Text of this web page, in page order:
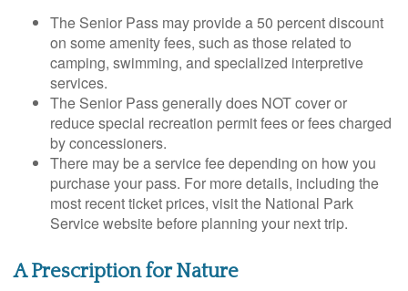
The Senior Pass may provide a 50 percent discount
on some amenity fees, such as those related to
camping, swimming, and specialized interpretive
services.
The Senior Pass generally does NOT cover or
reduce special recreation permit fees or fees charged
by concessioners.
There may be a service fee depending on how you
purchase your pass. For more details, including the
most recent ticket prices, visit the National Park
Service website before planning your next trip.
A Prescription for Nature